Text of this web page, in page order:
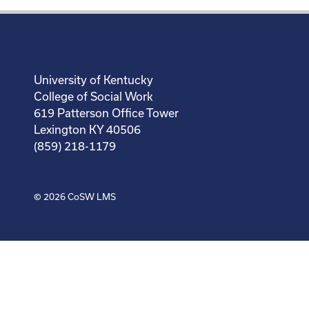
University of Kentucky
College of Social Work
619 Patterson Office Tower
Lexington KY 40506
(859) 218-1179
© 2026 CoSW LMS